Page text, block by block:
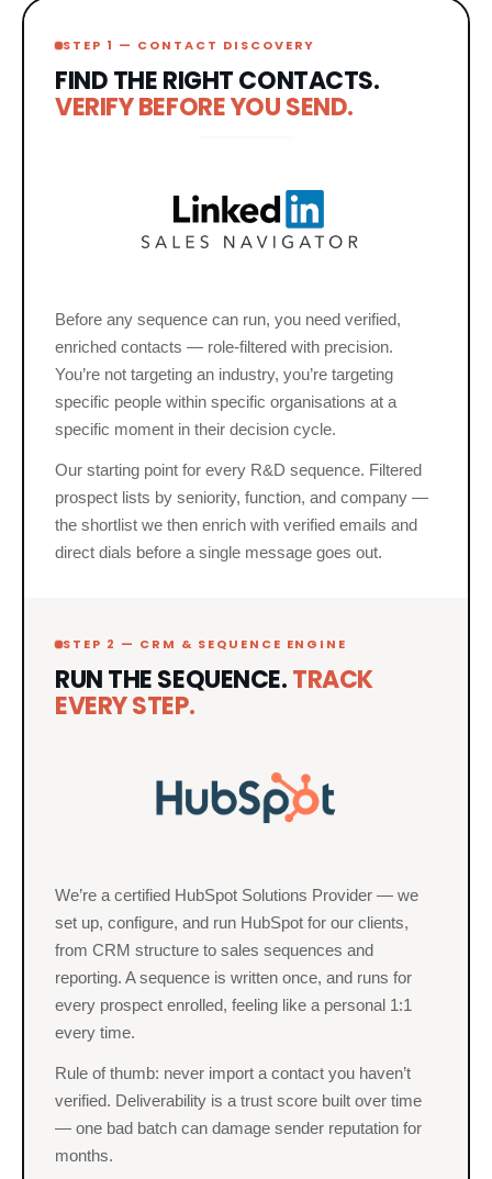
STEP 1 — CONTACT DISCOVERY
FIND THE RIGHT CONTACTS.
VERIFY BEFORE YOU SEND.
Before any sequence can run, you need verified,
enriched contacts — role-filtered with precision.
You’re not targeting an industry, you’re targeting
specific people within specific organisations at a
specific moment in their decision cycle.
Our starting point for every R&D sequence. Filtered
prospect lists by seniority, function, and company —
the shortlist we then enrich with verified emails and
direct dials before a single message goes out.
STEP 2 — CRM & SEQUENCE ENGINE
RUN THE SEQUENCE.TRACK
EVERY STEP.
We’re a certified HubSpot Solutions Provider — we
set up, configure, and run HubSpot for our clients,
from CRM structure to sales sequences and
reporting. A sequence is written once, and runs for
every prospect enrolled, feeling like a personal 1:1
every time.
Rule of thumb: never import a contact you haven’t
verified. Deliverability is a trust score built over time
— one bad batch can damage sender reputation for
months.